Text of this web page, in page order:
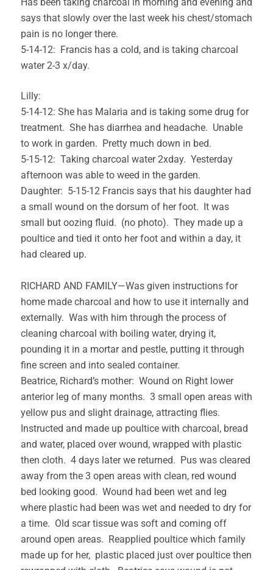
says that slowly over the last week his chest/stomach
pain is no longer there.
5-14-12: Francis has a cold, and is taking charcoal
water 2-3 x/day.
Lilly:
5-14-12: She has Malaria and is taking some drug for
treatment. She has diarrhea and headache. Unable
to work in garden. Pretty much down in bed.
5-15-12: Taking charcoal water 2xday. Yesterday
afternoon was able to weed in the garden.
Daughter: 5-15-12 Francis says that his daughter had
a small wound on the dorsum of her foot. It was
small but oozing fluid. (no photo). They made up a
poultice and tied it onto her foot and within a day, it
had cleared up.
RICHARD AND FAMILY—Was given instructions for
home made charcoal and how to use it internally and
externally. Was with him through the process of
cleaning charcoal with boiling water, drying it,
pounding it in a mortar and pestle, putting it through
fine screen and into sealed container.
Beatrice, Richard’s mother: Wound on Right lower
anterior leg of many months. 3 small open areas with
yellow pus and slight drainage, attracting flies.
Instructed and made up poultice with charcoal, bread
and water, placed over wound, wrapped with plastic
then cloth. 4 days later we returned. Pus was cleared
away from the 3 open areas with clean, red wound
bed looking good. Wound had been wet and leg
where plastic had been was wet and needed to dry for
a time. Old scar tissue was soft and coming off
around open areas. Reapplied poultice which family
made up for her, plastic placed just over poultice then